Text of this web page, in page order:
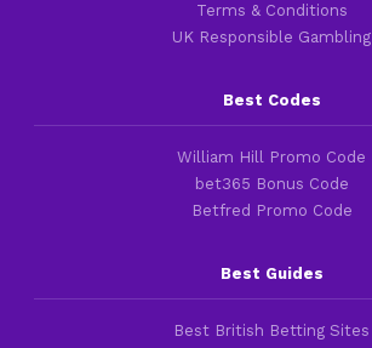
Terms & Conditions
UK Responsible Gambling
Best Codes
William Hill Promo Code
bet365 Bonus Code
Betfred Promo Code
Best Guides
Best British Betting Sites